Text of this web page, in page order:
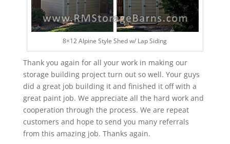
8×12 Alpine Style Shed w/ Lap Siding
Thank you again for all your work in making our
storage building project turn out so well. Your guys
did a great job building it and finished it off with a
great paint job. We appreciate all the hard work and
cooperation through the process. We are repeat
customers and hope to send you many referrals
from this amazing job. Thanks again.